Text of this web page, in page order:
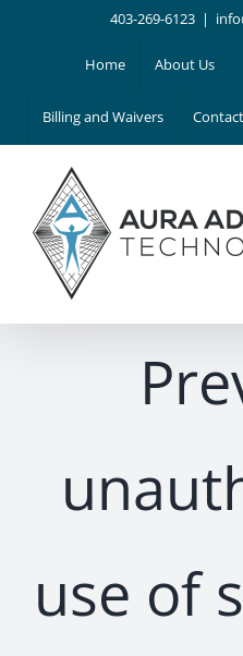
403-269-6123 |
Home About Us
Billing and Waivers
use of